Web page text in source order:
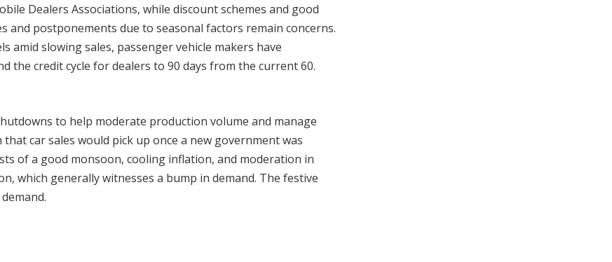
Dealers Associations, while discount schemes and good
and postponements due to seasonal factors remain concerns.
amid slowing sales, passenger vehicle makers have
the credit cycle for dealers to 90 days from the current 60.
to help moderate production volume and manage
car sales would pick up once a new government was
of a good monsoon, cooling inflation, and moderation in
which generally witnesses a bump in demand. The festive